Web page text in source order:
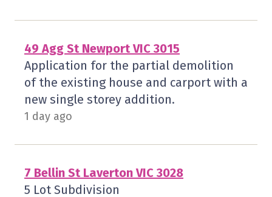
49 Agg St Newport VIC 3015
Application for the partial demolition
of the existing house and carport with a
new single storey addition.
1 day ago
7 Bellin St Laverton VIC 3028
5 Lot Subdivision